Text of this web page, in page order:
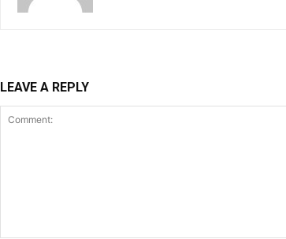
LEAVE A REPLY